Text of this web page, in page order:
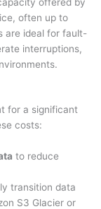
often up to
are ideal for fault-
interruptions,
for a significant
costs:
to reduce
transition data
S3 Glacier or